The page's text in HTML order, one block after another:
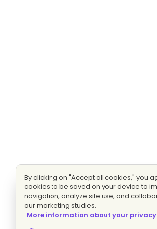
By clicking on "Accept all cookies," you
cookies to be saved on your device to
navigation, analyze site use, and
our marketing studies.
More information about your privacy